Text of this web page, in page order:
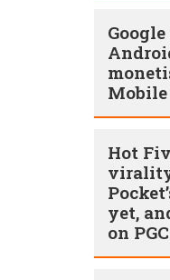
Mobile
Hot
yet,
on